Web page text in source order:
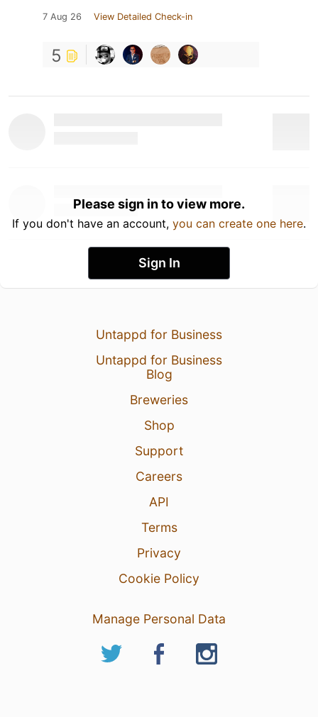
7 Aug 26 View Detailed Check-in
5
Please sign in to view more.
If you don't have an account, you can create one here.
Sign In
Untappd for Business
Untappd for Business
Blog
Breweries
Shop
Support
Careers
API
Terms
Privacy
Cookie Policy
Manage Personal Data